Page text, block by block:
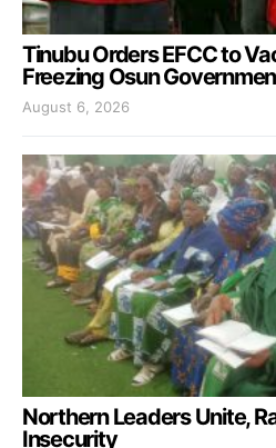
Tinubu Orders EFCC to
Freezing Osun
August 6, 2026
Northern Leaders Unite,
Insecurity